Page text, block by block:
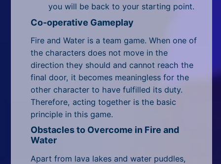
you will be back to your starting point.
Co-operative Gameplay
Fire and Water is a team game. When one of
the characters does not move in the
direction they should and cannot reach the
final door, it becomes meaningless for the
other character to have fulfilled its duty.
Therefore, acting together is the basic
principle in this game.
Obstacles to Overcome in Fire and
Water
Apart from lava lakes and water puddles,